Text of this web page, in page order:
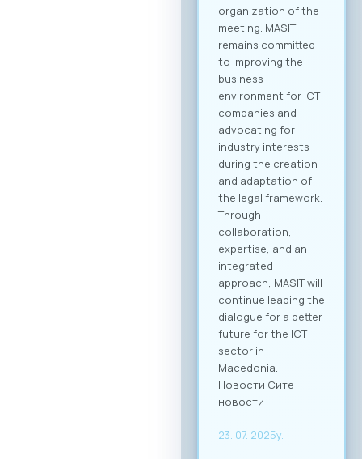
interested
companies and
professionals. The
fee for individual
participation (1
person) is €70 + VAT,
while the delegate
package (up to 2
persons) is €110 +
VAT. 💡 As part of the
benefits of MASIT
membership, MASIT
member companies
are entitled to
preferential pricing,
with the fee for
individual
participation set at
€30 + VAT, and the
delegate package
(up to 2 persons) at
€50 + VAT. The fee
includes full-day
access to all
B2B platform, and a